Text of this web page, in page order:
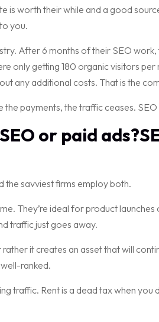
is worth their while and a good
you.
After 6 months of their SEO
only getting 180 organic visitors per
any additional costs. That is the
the payments, the traffic ceases.
or paid
the savviest firms employ both.
They’re ideal for product
traffic just goes away.
rather it creates an asset that will
ranked.
traffic. Rent is a dead tax when